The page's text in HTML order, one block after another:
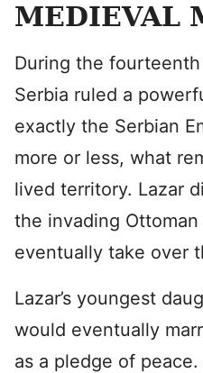
MEDIEVAL
During the
Serbia ruled a
exactly the Serbian
more or less, what
lived territory. Lazar
the invading
eventually take over
Lazar’s youngest
would eventually
as a pledge of peace.